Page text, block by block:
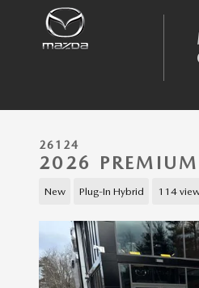
Skip to main content
26124
2026
New Plug-In Hybrid 114